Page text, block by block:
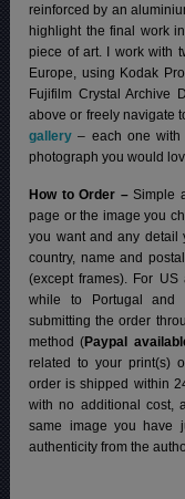
reinforced by an
highlight the final work
piece of art. I work with
Europe, using Kodak
Fujifilm Crystal Archive
above or freely navigate
gallery – each one with
photograph you would
How to Order –Simple
page or the image you
you want and any detail
country, name and
(except frames). For
while to Portugal and
submitting the order
method (Paypal
related to your print(s)
order is shipped within
with no additional cost,
same image you have
authenticity from the